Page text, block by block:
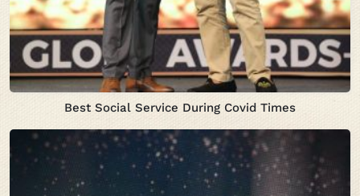
Best Social Service During Covid Times